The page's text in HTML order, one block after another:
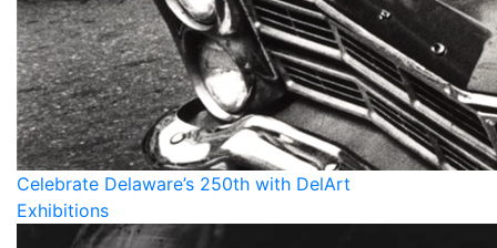
Celebrate Delaware’s 250th with DelArt
Exhibitions